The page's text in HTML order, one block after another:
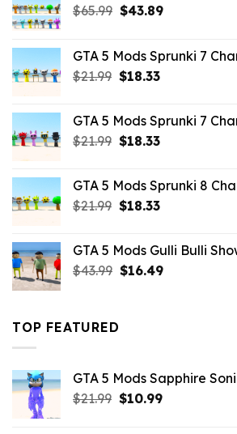
$65.99 Original
$65.99.
$43.89Current
$43.89.
GTA 5 Mods Sprunki 7
$21.99 Original
$21.99.
$18.33Current
$18.33.
GTA 5 Mods Sprunki 7
$21.99 Original
$21.99.
$18.33Current
$18.33.
GTA 5 Mods Sprunki 8
$21.99 Original
$21.99.
$18.33Current
$18.33.
GTA 5 Mods Gulli Bulli
$43.99 Original
$16.49Current
TOP FEATURED
GTA 5 Mods Sapphire
$21.99 Original
$10.99Current